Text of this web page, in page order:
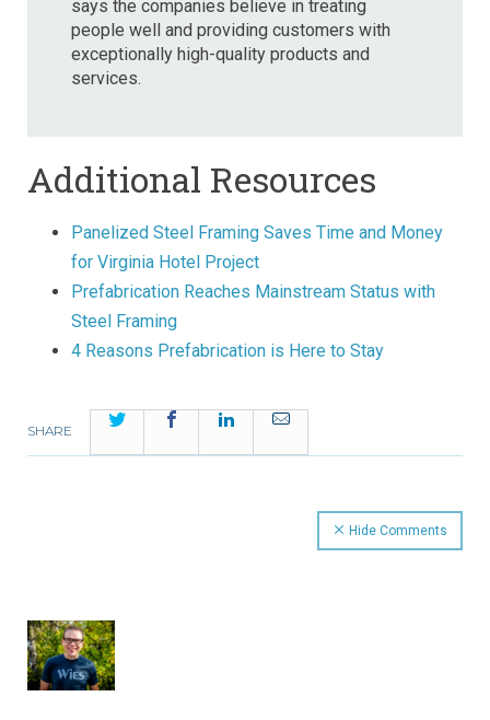
says the companies believe in treating
people well and providing customers with
exceptionally high-quality products and
services.
Additional Resources
Panelized Steel Framing Saves Time and Money
for Virginia Hotel Project
Prefabrication Reaches Mainstream Status with
Steel Framing
4 Reasons Prefabrication is Here to Stay
SHARE
Twitter FacebookLinkedInEmail
Hide Comments